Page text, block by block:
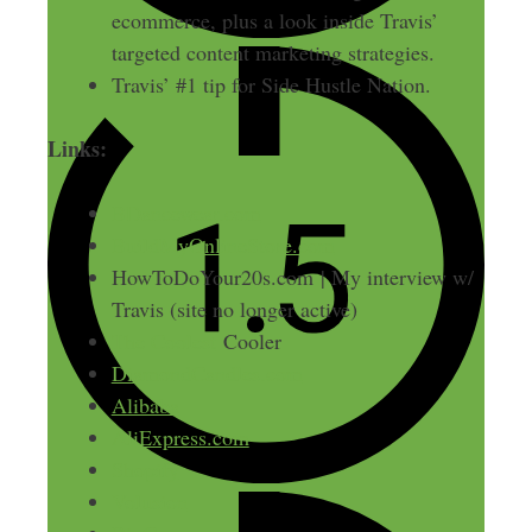
ecommerce, plus a look inside Travis’
targeted content marketing strategies.
Travis’ #1 tip for Side Hustle Nation.
Links:
BuildMyOnlineStore.com
HowToDoYour20s.com | My interview w/
Travis (site no longer active)
The CoolestCooler
DiamondCandles.com
Alibaba
AliExpress.com
Shopify